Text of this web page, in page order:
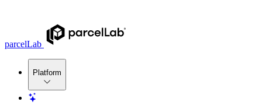
parcelLab
Platform